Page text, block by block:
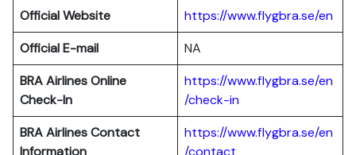
Official Website
https://www.flygbra.se/en
Official E-mail
NA
BRA Airlines Online
Check-In
https://www.flygbra.se/en
/check-in
BRA Airlines Contact
Information
https://www.flygbra.se/en
/contact